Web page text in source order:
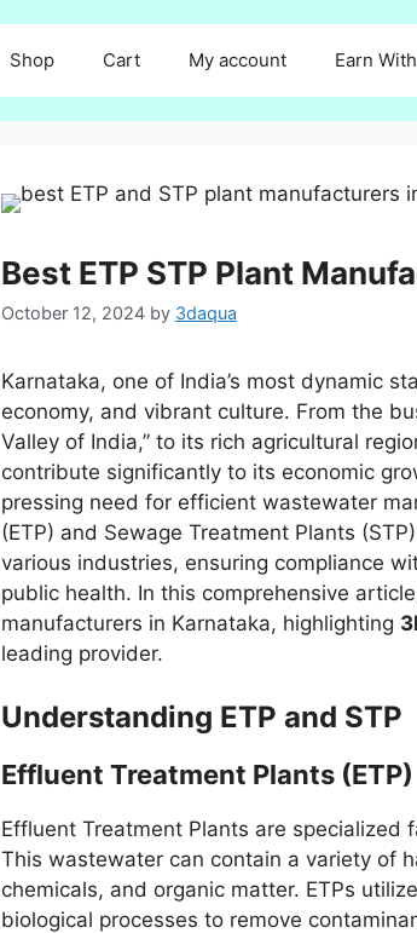
Shop Cart My account Earn
Best ETP STP Plant
October 12, 2024 by 3daqua
Karnataka, one of India’s most dynamic
economy, and vibrant culture. From the
Valley of India,” to its rich agricultural
contribute significantly to its economic
pressing need for efficient wastewater
(ETP) and Sewage Treatment Plants
various industries, ensuring compliance
public health. In this comprehensive
manufacturers in Karnataka, highlighting
leading provider.
Understanding ETP and STP
Effluent Treatment Plants (ETP)
Effluent Treatment Plants are
This wastewater can contain a variety of
chemicals, and organic matter. ETPs
biological processes to remove